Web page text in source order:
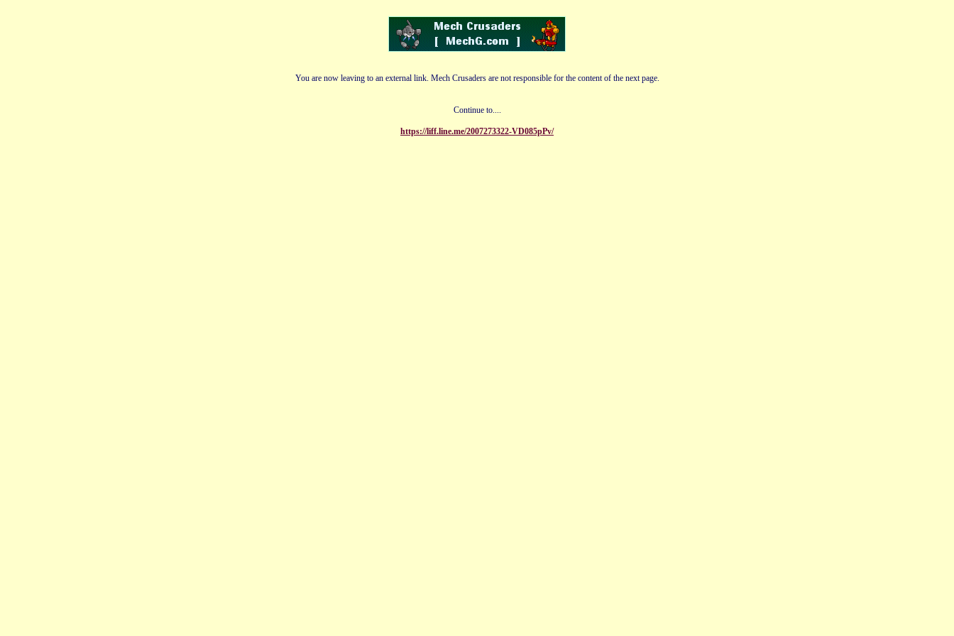
You are now leaving to an external link. Mech Crusaders are not responsible for the content of the next page.
Continue to....
https://liff.line.me/2007273322-VD085pPv/